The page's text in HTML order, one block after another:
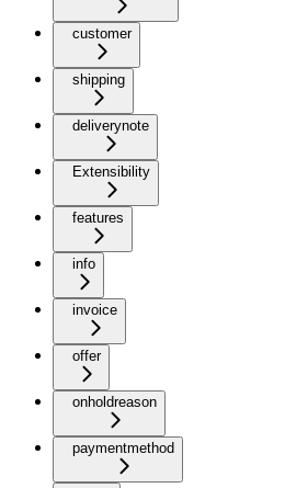
customer
shipping
deliverynote
Extensibility
features
info
invoice
offer
onholdreason
paymentmethod